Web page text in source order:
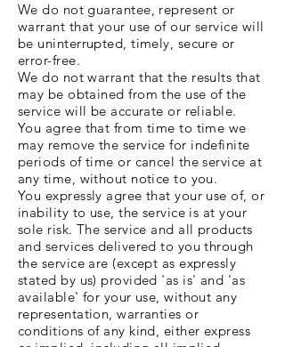
We do not guarantee, represent or
warrant that your use of our service will
be uninterrupted, timely, secure or
error-free.
We do not warrant that the results that
may be obtained from the use of the
service will be accurate or reliable.
You agree that from time to time we
may remove the service for indefinite
periods of time or cancel the service at
any time, without notice to you.
You expressly agree that your use of, or
inability to use, the service is at your
sole risk. The service and all products
and services delivered to you through
the service are (except as expressly
stated by us) provided 'as is' and 'as
available' for your use, without any
representation, warranties or
conditions of any kind, either express